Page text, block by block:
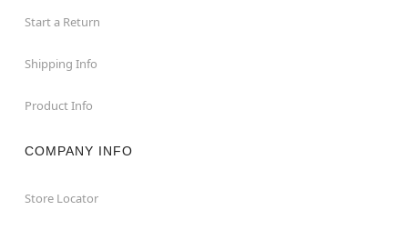
Start a Return
Shipping Info
Product Info
COMPANY INFO
Store Locator